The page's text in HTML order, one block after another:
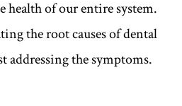
health of our entire system.
the root causes of dental
addressing the symptoms.